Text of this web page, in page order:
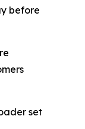
before
set